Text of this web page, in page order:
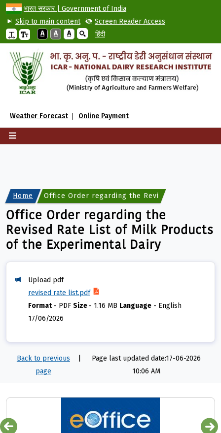
भारत सरकार | Government of India
Skip to main content
Screen Reader Access
A
A A हिंदी
Weather Forecast Online Payment
Home Office Order regarding the Revised Rate List
Office Order regarding the
Revised Rate List of Milk Products
of the Experimental Dairy
Upload pdf
revised rate list.pdf
Format- PDF Size - 1.16 MB Language - English
17/06/2026
Back to previous
page
Page last updated date:17-06-2026
10:06 AM